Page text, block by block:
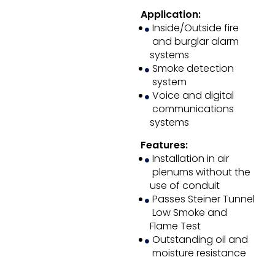
Application:
Inside/Outside fire
and burglar alarm
systems
Smoke detection
system
Voice and digital
communications
systems
Features:
Installation in air
plenums without the
use of conduit
Passes Steiner Tunnel
Low Smoke and
Flame Test
Outstanding oil and
moisture resistance